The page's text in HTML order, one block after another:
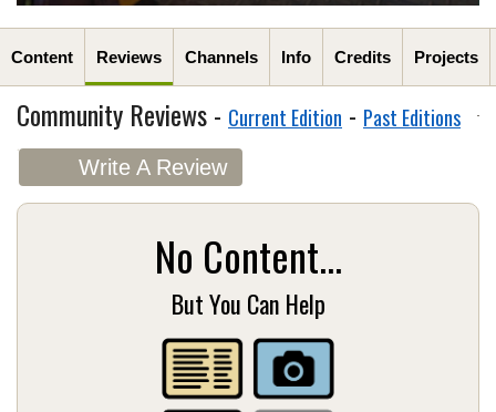
Content Reviews Channels Info Credits Projects
Community Reviews - Current Edition - Past Editions
Write A Review
No Content...
But You Can Help